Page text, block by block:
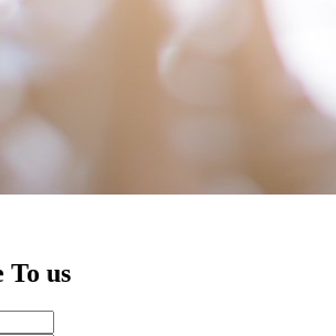
To us